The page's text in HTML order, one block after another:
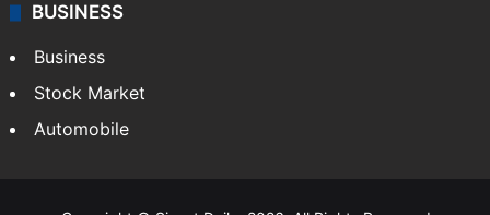
BUSINESS
Business
Stock Market
Automobile